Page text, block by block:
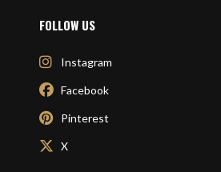
FOLLOW US
Instagram
Facebook
Pinterest
X